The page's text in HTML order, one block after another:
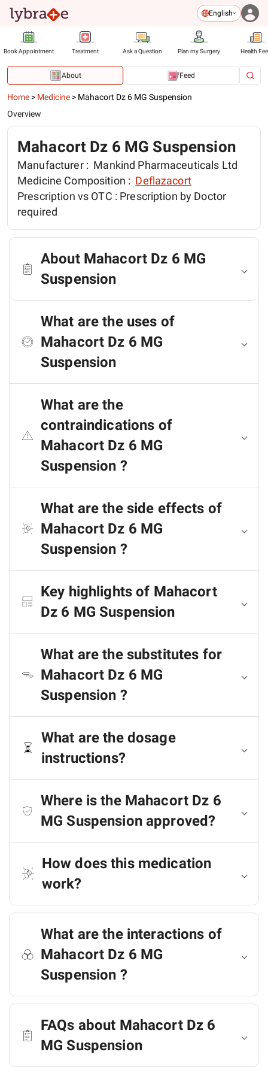
English
Book Appointment Treatment Ask a Question Plan my Surgery Health
About Feed
Home > Medicine > Mahacort Dz 6 MG Suspension
Overview
Mahacort Dz 6 MG Suspension
Manufacturer : Mankind Pharmaceuticals Ltd
Medicine Composition : Deflazacort
Prescription vs OTC : Prescription by Doctor
required
About Mahacort Dz 6 MG
Suspension
What are the uses of
Mahacort Dz 6 MG
Suspension
What are the
contraindications of
Mahacort Dz 6 MG
Suspension ?
What are the side effects of
Mahacort Dz 6 MG
Suspension ?
Key highlights of Mahacort
Dz 6 MG Suspension
What are the substitutes for
Mahacort Dz 6 MG
Suspension ?
What are the dosage
instructions?
Where is the Mahacort Dz 6
MG Suspension approved?
How does this medication
work?
What are the interactions of
Mahacort Dz 6 MG
Suspension ?
FAQs about Mahacort Dz 6
MG Suspension